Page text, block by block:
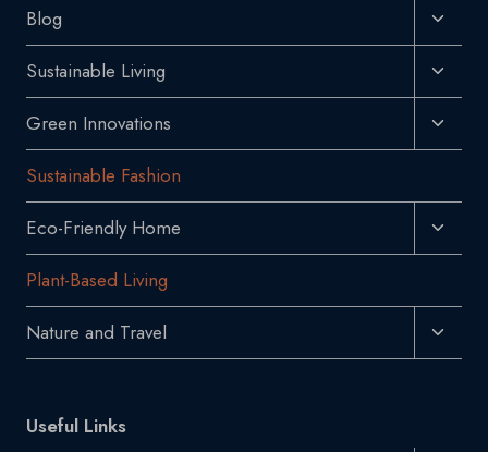
Blog
Toggle
Child
Menu
Sustainable Living
Toggle
Child
Menu
Green Innovations
Toggle
Child
Sustainable Fashion
Eco-Friendly Home
Toggle
Child
Plant-Based Living
Nature and Travel
Toggle
Child
Useful Links